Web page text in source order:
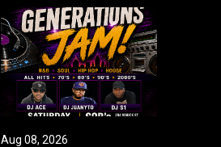
Aug 08, 2026